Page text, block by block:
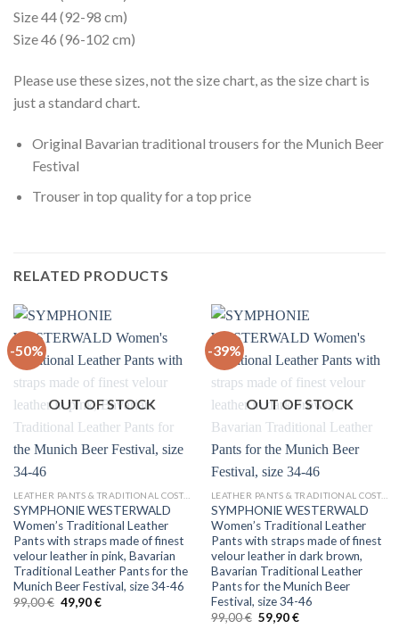
Size 44 (92-98 cm)
Size 46 (96-102 cm)
Please use these sizes, not the size chart, as the size chart is
just a standard chart.
Original Bavarian traditional trousers for the Munich Beer
Festival
Trouser in top quality for a top price
RELATED PRODUCTS
-50%
OUT OF STOCK
LEATHER PANTS & TRADITIONAL COSTUMES
SYMPHONIE WESTERWALD
Women’s Traditional Leather
Pants with straps made of finest
velour leather in pink, Bavarian
Traditional Leather Pants for the
Munich Beer Festival, size 34-46
99,00€ Original
price
49,90€Current
-39%
OUT OF STOCK
LEATHER PANTS & TRADITIONAL COSTUMES
SYMPHONIE WESTERWALD
Women’s Traditional Leather
Pants with straps made of finest
velour leather in dark brown,
Bavarian Traditional Leather
Pants for the Munich Beer
Festival, size 34-46
99,00€ Original
price
59,90€Current